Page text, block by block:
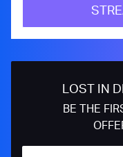
LOST IN
BE THE